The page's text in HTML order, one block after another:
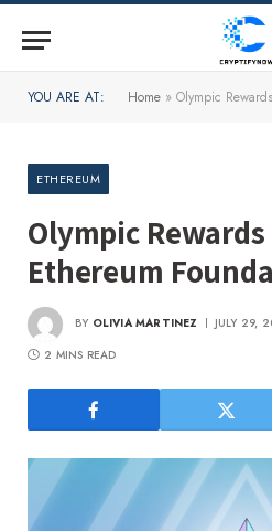
YOU ARE AT: Home » Olympic Rewards
ETHEREUM
Olympic
Ethereum
BY OLIVIA MARTINEZ JULY 29,
2 MINS READ